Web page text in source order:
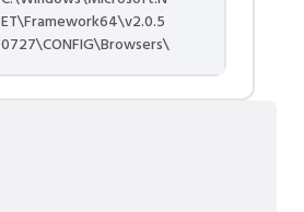
ET\Framework64\v2.0.5
0727\CONFIG\Browsers\